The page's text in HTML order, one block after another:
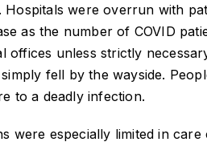
Hospitals were overrun with
as the number of COVID
offices unless strictly
fell by the wayside.
to a deadly infection.
were especially limited in